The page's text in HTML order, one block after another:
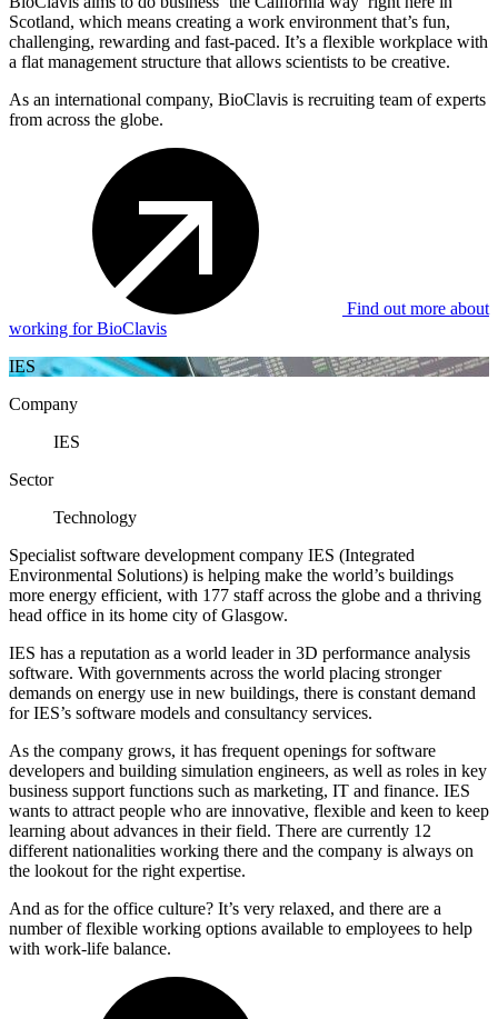
Scotland, which means creating a work environment that’s fun,
challenging, rewarding and fast-paced. It’s a flexible workplace with
a flat management structure that allows scientists to be creative.
As an international company, BioClavis is recruiting team of experts
from across the globe.
Find out more about
working for BioClavis
IES
Company
IES
Sector
Technology
Specialist software development company IES (Integrated
Environmental Solutions) is helping make the world’s buildings
more energy efficient, with 177 staff across the globe and a thriving
head office in its home city of Glasgow.
IES has a reputation as a world leader in 3D performance analysis
software. With governments across the world placing stronger
demands on energy use in new buildings, there is constant demand
for IES’s software models and consultancy services.
As the company grows, it has frequent openings for software
developers and building simulation engineers, as well as roles in key
business support functions such as marketing, IT and finance. IES
wants to attract people who are innovative, flexible and keen to keep
learning about advances in their field. There are currently 12
different nationalities working there and the company is always on
the lookout for the right expertise.
And as for the office culture? It’s very relaxed, and there are a
number of flexible working options available to employees to help
with work-life balance.